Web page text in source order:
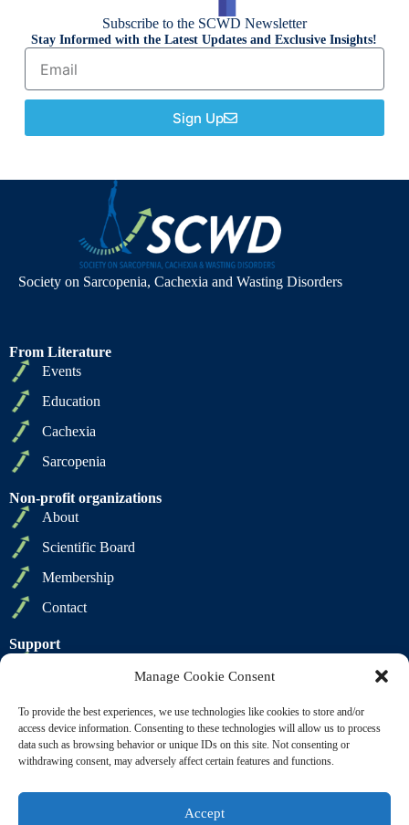
Manage Cookie Consent
To provide the best experiences, we use technologies like cookies to store and/or
access device information. Consenting to these technologies will allow us to process
data such as browsing behavior or unique IDs on this site. Not consenting or
withdrawing consent, may adversely affect certain features and functions.
Accept
Subscribe to the SCWD Newsletter
Stay Informed with the Latest Updates and Exclusive Insights!
Sign Up
Society on Sarcopenia, Cachexia and Wasting Disorders
From Literature
Events
Education
Cachexia
Sarcopenia
Non-profit organizations
About
Scientific Board
Membership
Contact
Support
Terms of Sale
Terms of Use